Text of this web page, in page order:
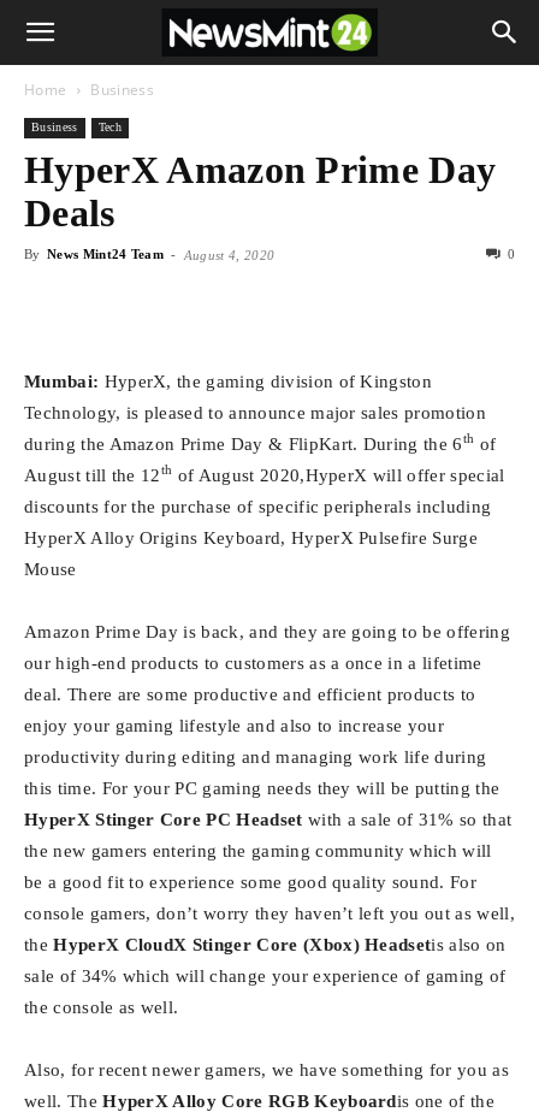
Home Business
Business Tech
HyperX Amazon Prime Day
Deals
By News Mint24 Team - August 4, 2020 0
Mumbai: HyperX, the gaming division of Kingston
Technology, is pleased to announce major sales promotion
during the Amazon Prime Day & FlipKart. During the 6th of
August till the 12th of August 2020,HyperX will offer special
discounts for the purchase of specific peripherals including
HyperX Alloy Origins Keyboard, HyperX Pulsefire Surge
Mouse
Amazon Prime Day is back, and they are going to be offering
our high-end products to customers as a once in a lifetime
deal. There are some productive and efficient products to
enjoy your gaming lifestyle and also to increase your
productivity during editing and managing work life during
this time. For your PC gaming needs they will be putting the
HyperX Stinger Core PC Headset with a sale of 31% so that
the new gamers entering the gaming community which will
be a good fit to experience some good quality sound. For
console gamers, don’t worry they haven’t left you out as well,
theHyperX CloudX Stinger Core (Xbox) Headsetis also on
sale of 34% which will change your experience of gaming of
the console as well.
Also, for recent newer gamers, we have something for you as
well. TheHyperX Alloy Core RGB Keyboardis one of the